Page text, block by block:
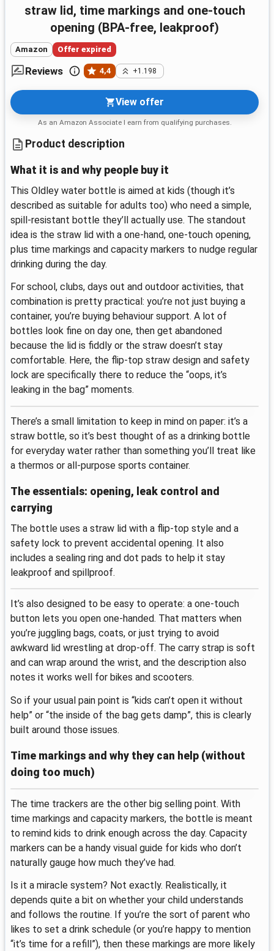
straw lid, time markings and one-touch
opening (BPA-free, leakproof)
Amazon Offer expired
Reviews 4,4 +1.198
View offer
As an Amazon Associate I earn from qualifying purchases.
Product description
What it is and why people buy it
This Oldley water bottle is aimed at kids (though it’s
described as suitable for adults too) who need a simple,
spill-resistant bottle they’ll actually use. The standout
idea is the straw lid with a one-hand, one-touch opening,
plus time markings and capacity markers to nudge regular
drinking during the day.
For school, clubs, days out and outdoor activities, that
combination is pretty practical: you’re not just buying a
container, you’re buying behaviour support. A lot of
bottles look fine on day one, then get abandoned
because the lid is fiddly or the straw doesn’t stay
comfortable. Here, the flip-top straw design and safety
lock are specifically there to reduce the “oops, it’s
leaking in the bag” moments.
There’s a small limitation to keep in mind on paper: it’s a
straw bottle, so it’s best thought of as a drinking bottle
for everyday water rather than something you’ll treat like
a thermos or all-purpose sports container.
The essentials: opening, leak control and
carrying
The bottle uses a straw lid with a flip-top style and a
safety lock to prevent accidental opening. It also
includes a sealing ring and dot pads to help it stay
leakproof and spillproof.
It’s also designed to be easy to operate: a one-touch
button lets you open one-handed. That matters when
you’re juggling bags, coats, or just trying to avoid
awkward lid wrestling at drop-off. The carry strap is soft
and can wrap around the wrist, and the description also
notes it works well for bikes and scooters.
So if your usual pain point is “kids can’t open it without
help” or “the inside of the bag gets damp”, this is clearly
built around those issues.
Time markings and why they can help (without
doing too much)
The time trackers are the other big selling point. With
time markings and capacity markers, the bottle is meant
to remind kids to drink enough across the day. Capacity
markers can be a handy visual guide for kids who don’t
naturally gauge how much they’ve had.
Is it a miracle system? Not exactly. Realistically, it
depends quite a bit on whether your child understands
and follows the routine. If you’re the sort of parent who
likes to set a drink schedule (or you’re happy to mention
“it’s time for a refill”), then these markings are more likely